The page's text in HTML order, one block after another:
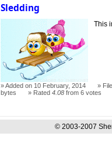
Sledding
This
Added on 10 February, 2014
bytes
Rated4.08 from 6 votes
© 2003-2007